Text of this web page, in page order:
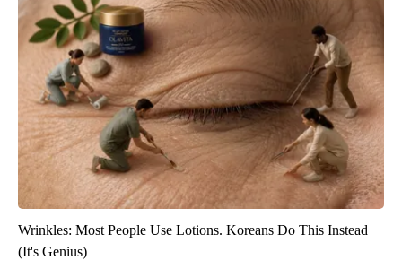
Wrinkles: Most People Use Lotions. Koreans Do This Instead
(It's Genius)